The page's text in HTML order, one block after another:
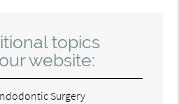
topics
website:
Surgery